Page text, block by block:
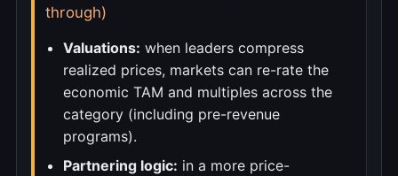
through)
Valuations: when leaders compress
realized prices, markets can re-rate the
economic TAM and multiples across the
category (including pre-revenue
programs).
Partnering logic: in a more price-